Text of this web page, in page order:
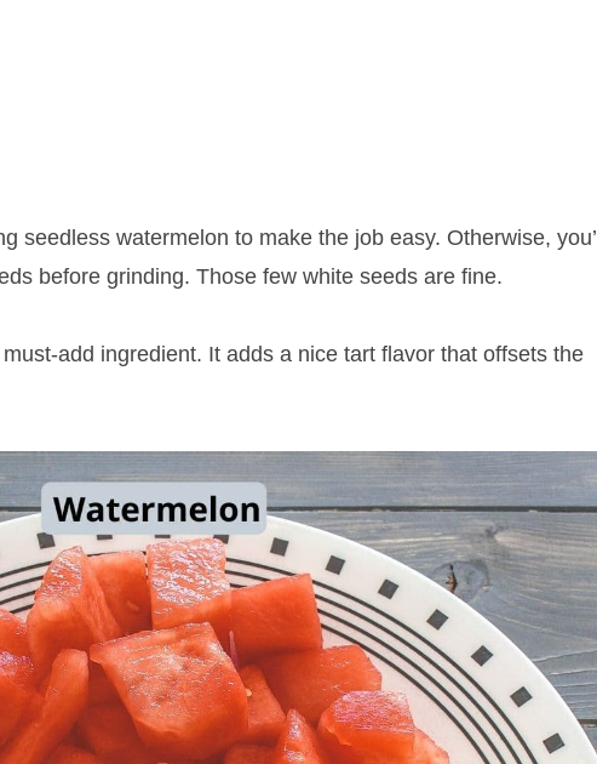
seedless watermelon to make the job easy. Otherwise, you’ll
before grinding. Those few white seeds are fine.
must-add ingredient. It adds a nice tart flavor that offsets the